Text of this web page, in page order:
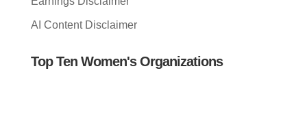
AI Content Disclaimer
Top Ten Women's Organizations